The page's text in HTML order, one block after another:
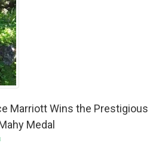
Marriott Wins the Prestigious
Medal